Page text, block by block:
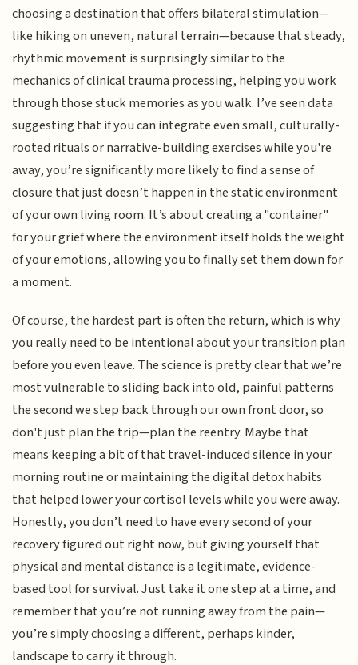
choosing a destination that offers bilateral stimulation—
like hiking on uneven, natural terrain—because that steady,
rhythmic movement is surprisingly similar to the
mechanics of clinical trauma processing, helping you work
through those stuck memories as you walk. I’ve seen data
suggesting that if you can integrate even small, culturally-
rooted rituals or narrative-building exercises while you're
away, you’re significantly more likely to find a sense of
closure that just doesn’t happen in the static environment
of your own living room. It’s about creating a "container"
for your grief where the environment itself holds the weight
of your emotions, allowing you to finally set them down for
a moment.
Of course, the hardest part is often the return, which is why
you really need to be intentional about your transition plan
before you even leave. The science is pretty clear that we’re
most vulnerable to sliding back into old, painful patterns
the second we step back through our own front door, so
don't just plan the trip—plan the reentry. Maybe that
means keeping a bit of that travel-induced silence in your
morning routine or maintaining the digital detox habits
that helped lower your cortisol levels while you were away.
Honestly, you don’t need to have every second of your
recovery figured out right now, but giving yourself that
physical and mental distance is a legitimate, evidence-
based tool for survival. Just take it one step at a time, and
remember that you’re not running away from the pain—
you’re simply choosing a different, perhaps kinder,
landscape to carry it through.